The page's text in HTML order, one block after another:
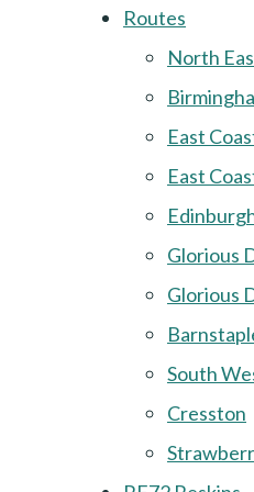
Routes
North
East
East
Glorious
Glorious
South
Cresston